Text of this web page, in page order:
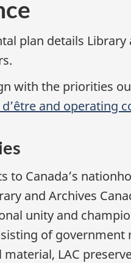
plan details
with the priorities
and operating
to Canada’s
and Archives
unity and
of
material, LAC